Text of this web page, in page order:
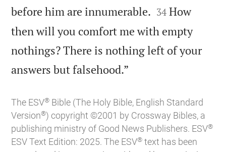
before him are innumerable. 

34 How
then will you comfort me with empty
nothings? There is nothing left of your
answers but falsehood.”
The ESV® Bible (The Holy Bible, English Standard
Version®) copyright ©2001 by Crossway Bibles, a
publishing ministry of Good News Publishers. ESV®
ESV Text Edition: 2025. The ESV® text has been